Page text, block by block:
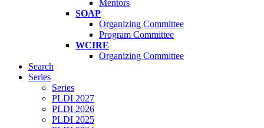
Mentors
SOAP
Organizing Committee
Program Committee
WCIRE
Organizing Committee
Search
Series
Series
PLDI 2027
PLDI 2026
PLDI 2025